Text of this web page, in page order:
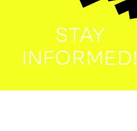
STAY
INFORMED!